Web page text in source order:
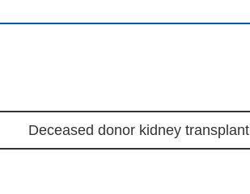
Deceased donor kidney transplant